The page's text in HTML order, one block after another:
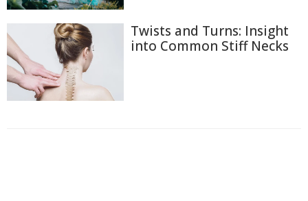
Twists and Turns: Insight
into Common Stiff Necks